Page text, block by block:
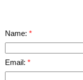
Name:
Email: